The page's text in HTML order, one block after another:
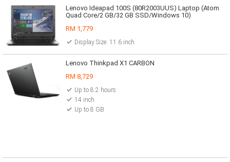
Lenovo Ideapad 100S (80R2003UUS) Laptop (Atom
Quad Core/2 GB/32 GB SSD/Windows 10)
RM 1,779
Display Size: 11.6 inch
Lenovo Thinkpad X1 CARBON
RM 8,729
Up to 8.2 hours
14 inch
Up to 8 GB